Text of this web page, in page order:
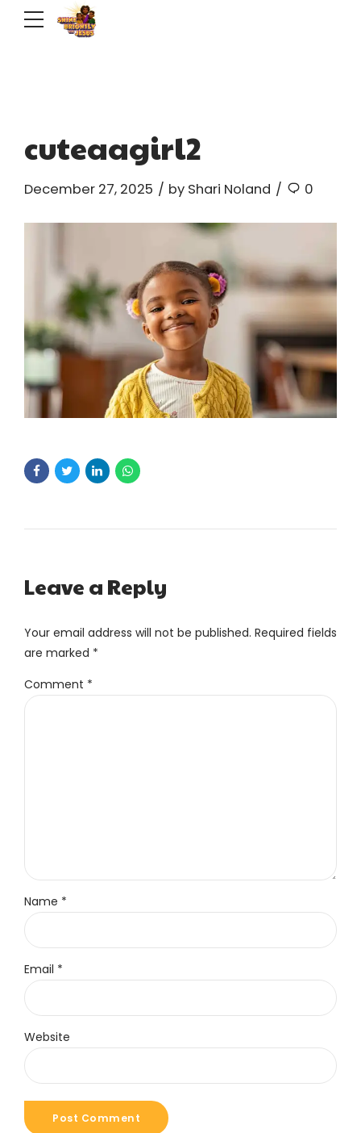
cuteaagirl2
December 27, 2025 by Shari Noland 0
Leave a Reply
Your email address will not be published. Required fields
are marked *
Comment *
Name *
Email *
Website
Post Comment